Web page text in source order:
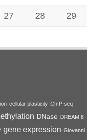
27 28 29
cellular plasticity ChIP-seq
DNase DREAM 8
gene expression Giovanni